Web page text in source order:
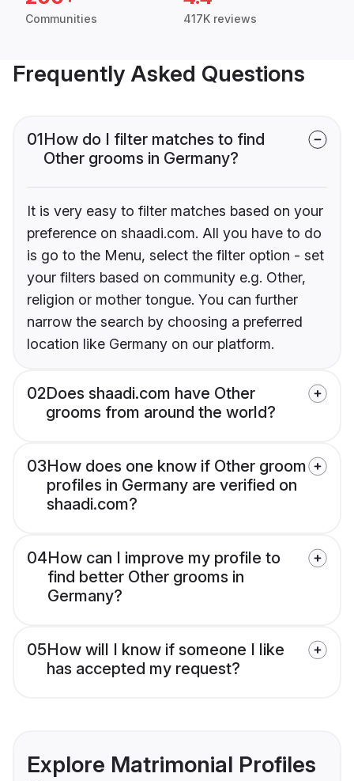
Communities 417K reviews
Frequently Asked Questions
01How do I filter matches to find
Other grooms in Germany?
It is very easy to filter matches based on your
preference on shaadi.com. All you have to do
is go to the Menu, select the filter option - set
your filters based on community e.g. Other,
religion or mother tongue. You can further
narrow the search by choosing a preferred
location like Germany on our platform.
02Does shaadi.com have Other
grooms from around the world?
03How does one know if Other groom
profiles in Germany are verified on
shaadi.com?
04How can I improve my profile to
find better Other grooms in
Germany?
05How will I know if someone I like
has accepted my request?
Explore Matrimonial Profiles